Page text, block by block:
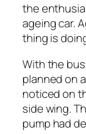
the
ageing car.
thing is
With the
planned on
noticed on
side wing.
pump had